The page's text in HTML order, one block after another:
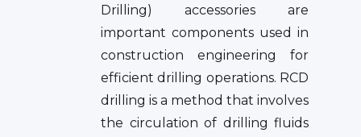
Drilling) accessories are
important components used in
construction engineering for
efficient drilling operations. RCD
drilling is a method that involves
the circulation of drilling fluids